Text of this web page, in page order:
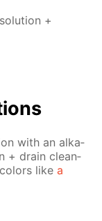
+
with an al­ka­
+ drain clean­
col­ors likea